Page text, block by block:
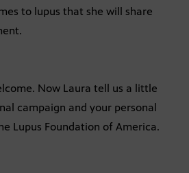
to lupus that she will share
Now Laura tell us a little
campaign and your personal
Lupus Foundation of America.